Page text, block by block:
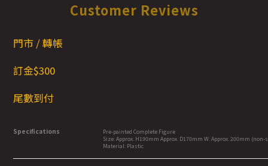
Customer Reviews
門市 / 轉帳
訂金$300
尾數到付
Specifications
Pre-painted Complete Figure
Size: Approx. H190mm Approx. D170mm W: Approx. 200mm (non-
Material: Plastic